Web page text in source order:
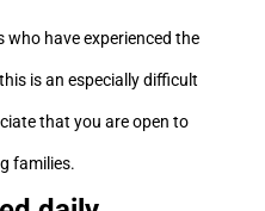
have experienced the
is an especially difficult
that you are open to
families.